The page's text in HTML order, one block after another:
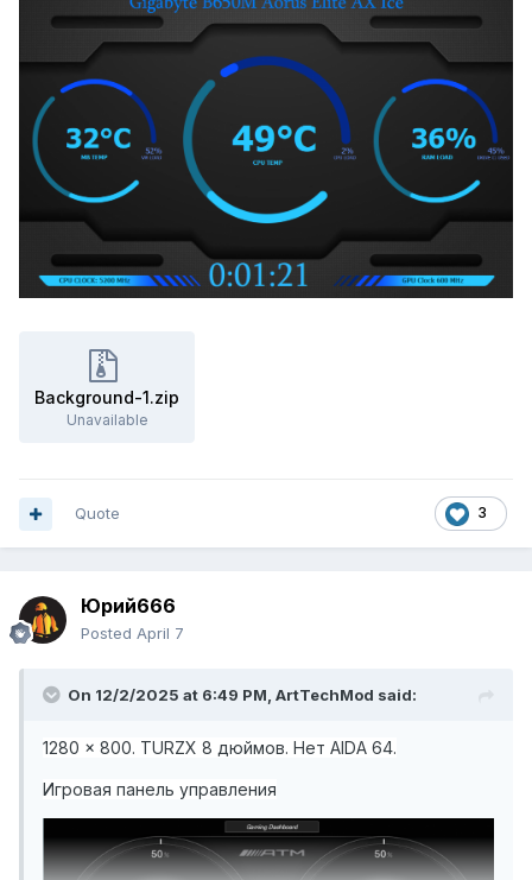
Скачать
XYZCAM.zip
Простая чистка всё в одном. spzip 588,37 кБ·120
Background-1.zip
Unavailable
3
Quote
Юрий666
Posted April 7
On 12/2/2025 at 6:49 PM, ArtTechMod said:
1280 x 800. TURZX 8 дюймов. Нет AIDA 64.
Игровая панель управления